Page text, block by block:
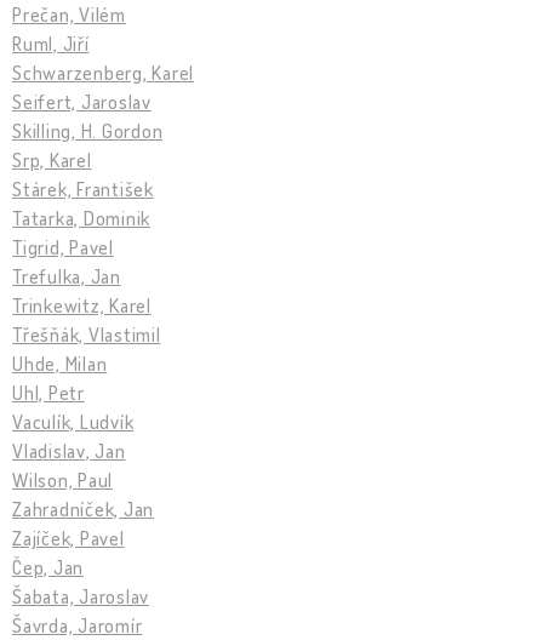
Prečan, Vilém
Ruml, Jiří
Schwarzenberg, Karel
Seifert, Jaroslav
Skilling, H. Gordon
Srp, Karel
Stárek, František
Tatarka, Dominik
Tigrid, Pavel
Trefulka, Jan
Trinkewitz, Karel
Třešňák, Vlastimil
Uhde, Milan
Uhl, Petr
Vaculík, Ludvík
Vladislav, Jan
Wilson, Paul
Zahradníček, Jan
Zajíček, Pavel
Čep, Jan
Šabata, Jaroslav
Šavrda, Jaromír